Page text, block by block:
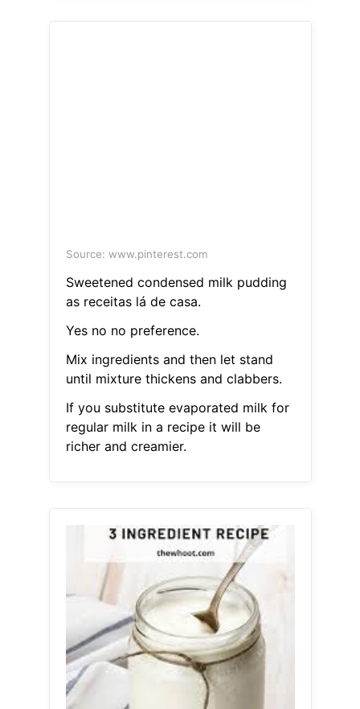
Source: www.pinterest.com
Sweetened condensed milk pudding
as receitas lá de casa.
Yes no no preference.
Mix ingredients and then let stand
until mixture thickens and clabbers.
If you substitute evaporated milk for
regular milk in a recipe it will be
richer and creamier.